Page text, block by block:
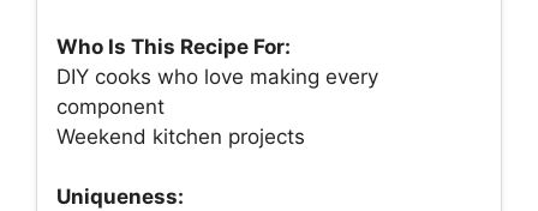
Who Is This Recipe For:
DIY cooks who love making every
component
Weekend kitchen projects
Uniqueness: